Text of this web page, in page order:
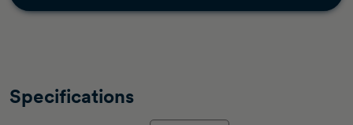
Specifications